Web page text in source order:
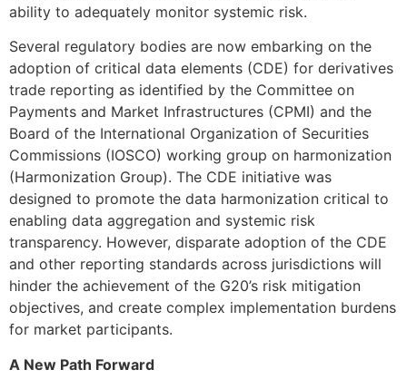
ability to adequately monitor systemic risk.
Several regulatory bodies are now embarking on the
adoption of critical data elements (CDE) for derivatives
trade reporting as identified by the Committee on
Payments and Market Infrastructures (CPMI) and the
Board of the International Organization of Securities
Commissions (IOSCO) working group on harmonization
(Harmonization Group). The CDE initiative was
designed to promote the data harmonization critical to
enabling data aggregation and systemic risk
transparency. However, disparate adoption of the CDE
and other reporting standards across jurisdictions will
hinder the achievement of the G20’s risk mitigation
objectives, and create complex implementation burdens
for market participants.
A New Path Forward